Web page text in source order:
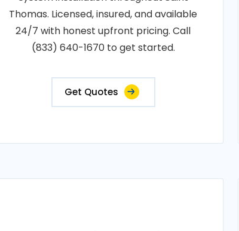
Thomas. Licensed, insured, and available
24/7 with honest upfront pricing. Call
(833) 640-1670 to get started.
Get Quotes